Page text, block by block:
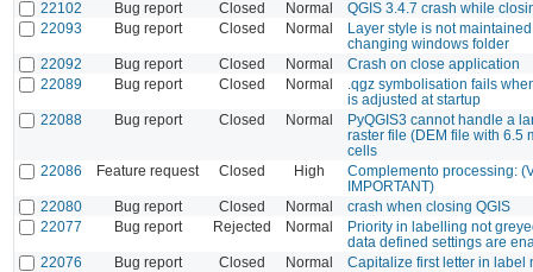
22102 Bug report Closed Normal
QGIS 3.4.7 crash while
22093
Bug report Closed Normal
Layer style is not
changing windows folder
22092
Bug report Closed Normal
Crash on close application
22089
Bug report Closed Normal
.qgz symbolisation fails
is adjusted at startup
22088
Bug report Closed Normal
PyQGIS3 cannot handle a
raster file (DEM file with 6.5
cells
22086
Feature request Closed High
Complemento processing:
IMPORTANT)
22080
Bug report Closed Normal
crash when closing QGIS
22077
Bug report Rejected Normal
Priority in labelling not
data defined settings are
22076
Bug report Closed Normal
Capitalize first letter in label